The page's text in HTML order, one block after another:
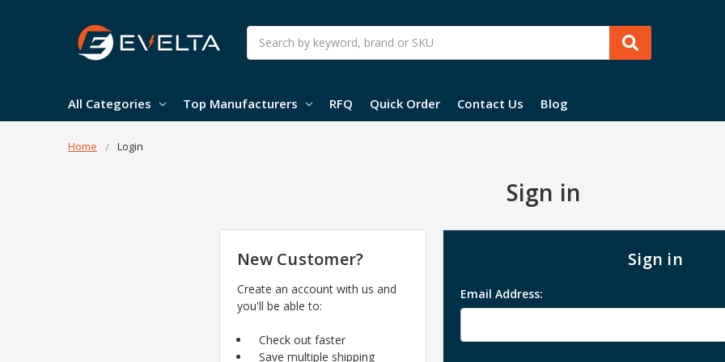
Search
All Categories Top Manufacturers RFQ Quick Order Contact Us Blog
Home Login
Sign in
Sign in
Email Address:
New Customer?
Create an account with us and
you'll be able to:
Check out faster
Save multiple shipping